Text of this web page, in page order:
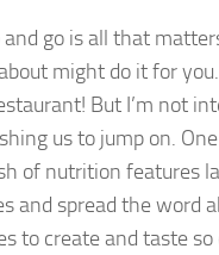
and go is all that
might do it for
But I’m not
us to jump on.
of nutrition features
and spread the word
to create and taste